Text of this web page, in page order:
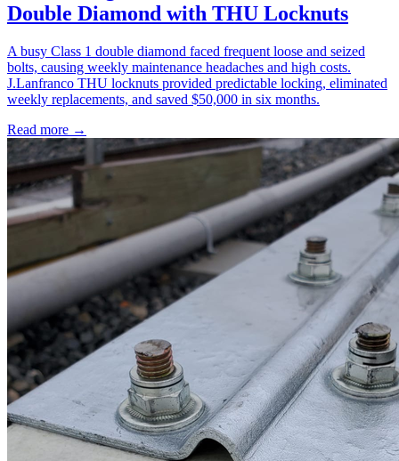
Double Diamond with THU Locknuts
A busy Class 1 double diamond faced frequent loose and seized
bolts, causing weekly maintenance headaches and high costs.
J.Lanfranco THU locknuts provided predictable locking, eliminated
weekly replacements, and saved $50,000 in six months.
Read more →